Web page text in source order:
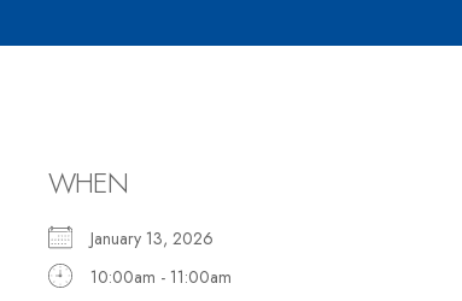
WHEN
January 13, 2026
10:00am - 11:00am